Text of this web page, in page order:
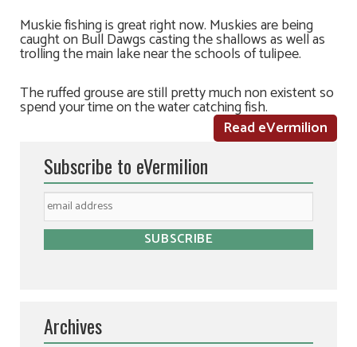
Muskie fishing is great right now. Muskies are being
caught on Bull Dawgs casting the shallows as well as
trolling the main lake near the schools of tulipee.
The ruffed grouse are still pretty much non existent so
spend your time on the water catching fish.
Read eVermilion
Subscribe to eVermilion
Archives